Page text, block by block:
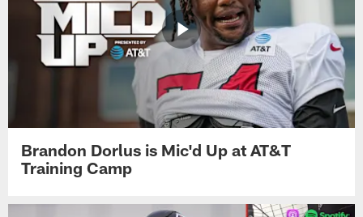
Brandon Dorlus is Mic'd Up at AT&T
Training Camp